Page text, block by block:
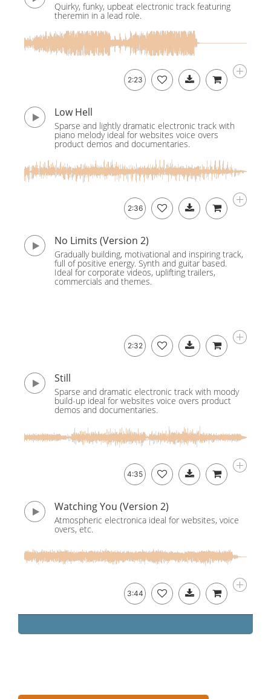
Quirky, funky, upbeat electronic track featuring
theremin in a lead role.
2:23
Low Hell
Sparse and lightly dramatic electronic track with
piano melody ideal for websites voice overs
product demos and documentaries.
2:36
No Limits (Version 2)
Gradually building, motivational and inspiring track,
full of positive energy. Synth and guitar based.
Ideal for corporate videos, uplifting trailers,
commercials and themes.
2:32
Still
Sparse and dramatic electronic track with moody
build-up ideal for websites voice overs product
demos and documentaries.
4:35
Watching You (Version 2)
Atmospheric electronica ideal for websites, voice
overs, etc.
3:44